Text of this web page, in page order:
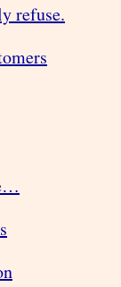
refuse.